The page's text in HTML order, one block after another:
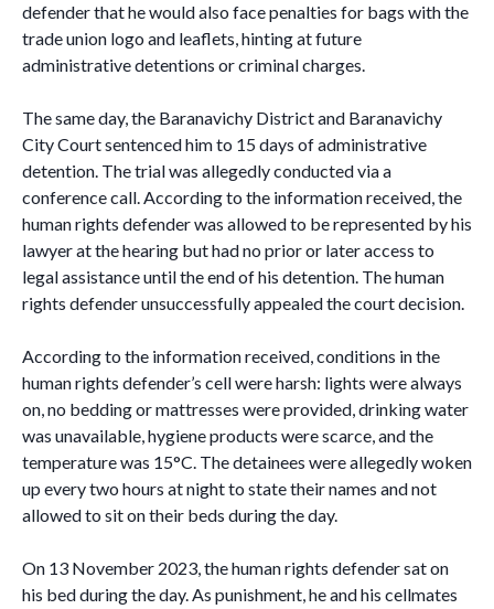
defender that he would also face penalties for bags with the
trade union logo and leaflets, hinting at future
administrative detentions or criminal charges.
The same day, the Baranavichy District and Baranavichy
City Court sentenced him to 15 days of administrative
detention. The trial was allegedly conducted via a
conference call. According to the information received, the
human rights defender was allowed to be represented by his
lawyer at the hearing but had no prior or later access to
legal assistance until the end of his detention. The human
rights defender unsuccessfully appealed the court decision.
According to the information received, conditions in the
human rights defender’s cell were harsh: lights were always
on, no bedding or mattresses were provided, drinking water
was unavailable, hygiene products were scarce, and the
temperature was 15°C. The detainees were allegedly woken
up every two hours at night to state their names and not
allowed to sit on their beds during the day.
On 13 November 2023, the human rights defender sat on
his bed during the day. As punishment, he and his cellmates